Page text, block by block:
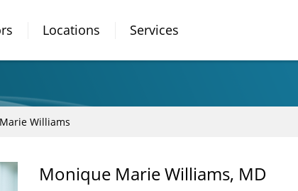
Locations Services
Williams
Monique Marie Williams, MD